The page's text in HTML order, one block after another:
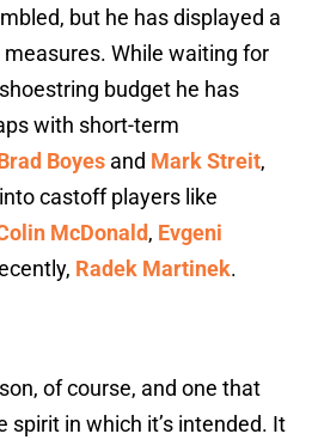
but he has displayed a
While waiting for
budget he has
with short-term
Boyes and Mark Streit,
castoff players like
McDonald, Evgeni
Radek Martinek.
of course, and one that
spirit in which it’s intended. It